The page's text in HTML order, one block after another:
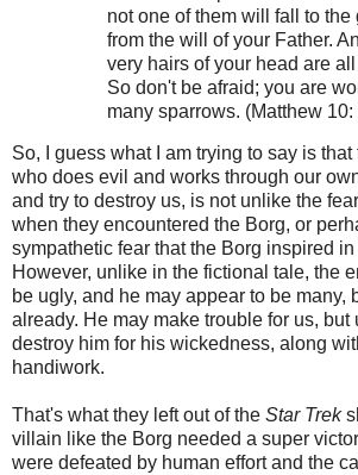
not one of them will fall to the
from the will of your Father.
very hairs of your head are
So don't be afraid; you are
many sparrows. (Matthew
So, I guess what I am trying to say is that
who does evil and works through our
and try to destroy us, is not unlike the
when they encountered the Borg, or
sympathetic fear that the Borg inspired
However, unlike in the fictional tale, the
be ugly, and he may appear to be many,
already. He may make trouble for us, but
destroy him for his wickedness, along
handiwork.
That's what they left out of the Star Trek
villain like the Borg needed a super
were defeated by human effort and the